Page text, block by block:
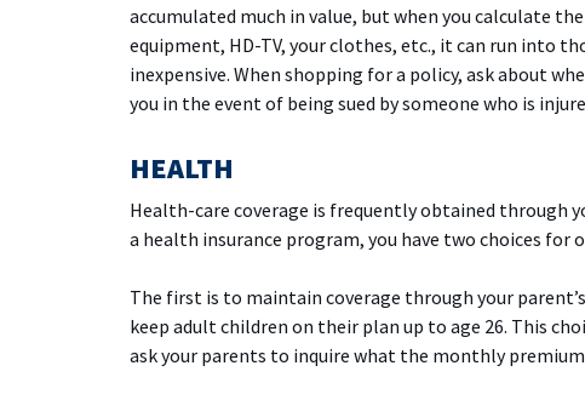
accumulated much in value, but when you calculate
equipment, HD-TV, your clothes, etc., it can run into
inexpensive. When shopping for a policy, ask about
you in the event of being sued by someone who is
HEALTH
Health-care coverage is frequently obtained through
a health insurance program, you have two choices for
The first is to maintain coverage through your
keep adult children on their plan up to age 26. This
ask your parents to inquire what the monthly